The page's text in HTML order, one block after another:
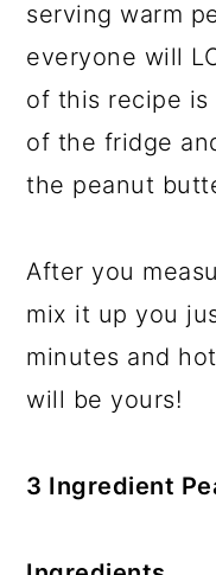
serving warm
everyone will
of this recipe
of the fridge
the peanut
After you
mix it up you
minutes and
will be yours!
3 Ingredient